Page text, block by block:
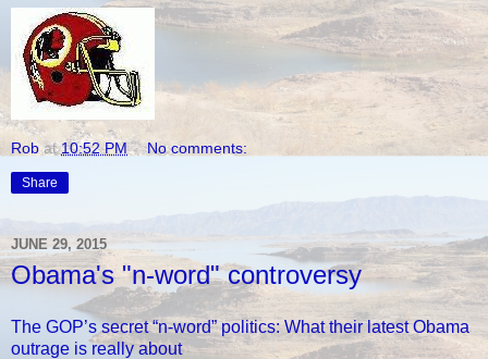
Rob at10:52 PM No comments:
Share
JUNE 29, 2015
Obama's "n-word" controversy
The GOP’s secret “n-word” politics: What their latest Obama
outrage is really about